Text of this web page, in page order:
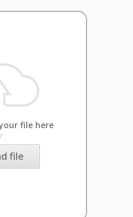
file here
file